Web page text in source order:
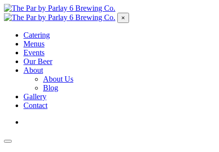
×
Catering
Menus
Events
Our Beer
About
About Us
Blog
Gallery
Contact